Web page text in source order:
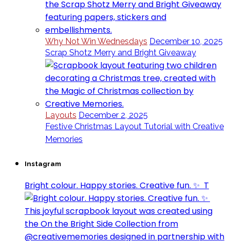
Why Not Win Wednesdays December 10, 2025
Scrap Shotz Merry and Bright Giveaway
Layouts December 2, 2025
Festive Christmas Layout Tutorial with Creative
Memories
Instagram
Bright colour. Happy stories. Creative fun. ✨⁣ ⁣ T